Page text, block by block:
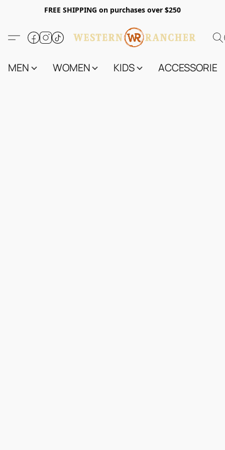
FREE SHIPPING on purchases over $250
MEN WOMEN KIDS ACCESSORIES